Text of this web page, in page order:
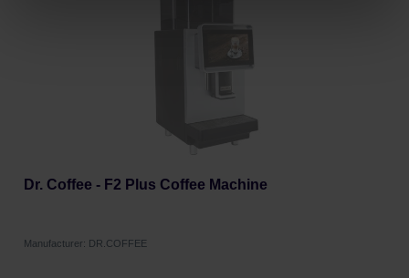
Dr. Coffee - F2 Plus Coffee Machine
Manufacturer: DR.COFFEE